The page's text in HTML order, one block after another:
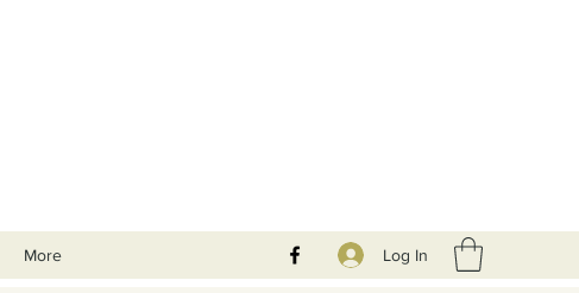
More Log In